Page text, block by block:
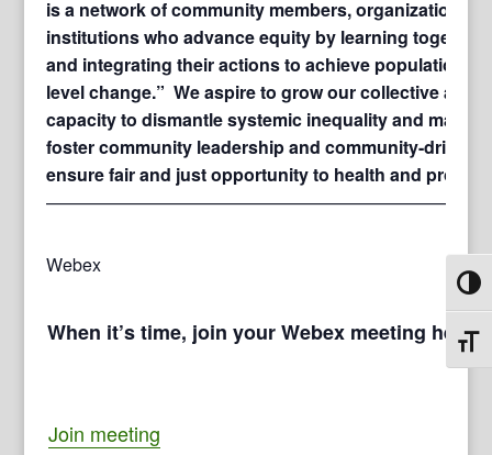
is a network of community members, organizations,
institutions who advance equity by learning
and integrating their actions to achieve population
level change.” We aspire to grow our collective and
capacity to dismantle systemic inequality and
foster community leadership and community-driven
ensure fair and just opportunity to health and
Webex
When it’s time, join your Webex meeting here.
Join meeting